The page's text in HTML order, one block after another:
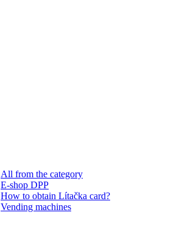
All from the category
E-shop DPP
How to obtain Lítačka card?
Vending machines